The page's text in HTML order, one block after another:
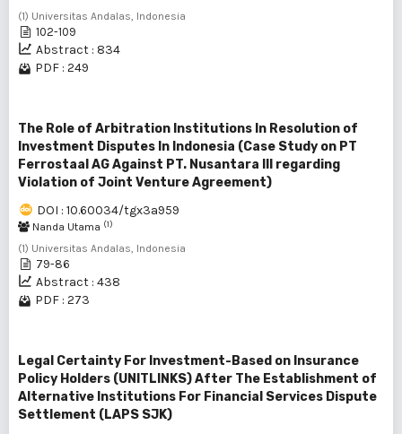
(1) Universitas Andalas, Indonesia
102-109
Abstract : 834
PDF : 249
The Role of Arbitration Institutions In Resolution of
Investment Disputes In Indonesia (Case Study on PT
Ferrostaal AG Against PT. Nusantara III regarding
Violation of Joint Venture Agreement)
DOI : 10.60034/tgx3a959
Nanda Utama (1)
(1) Universitas Andalas, Indonesia
79-86
Abstract : 438
PDF : 273
Legal Certainty For Investment-Based on Insurance
Policy Holders (UNITLINKS) After The Establishment of
Alternative Institutions For Financial Services Dispute
Settlement (LAPS SJK)